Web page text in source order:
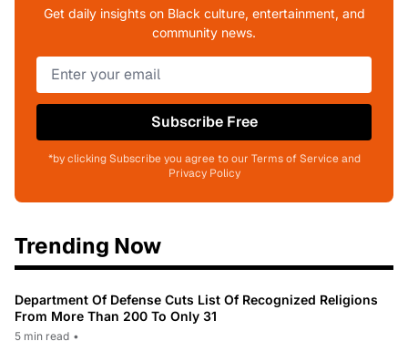
Get daily insights on Black culture, entertainment, and
community news.
Subscribe Free
*by clicking Subscribe you agree to our Terms of Service and
Privacy Policy
Trending Now
Department Of Defense Cuts List Of Recognized Religions
From More Than 200 To Only 31
5 min read •